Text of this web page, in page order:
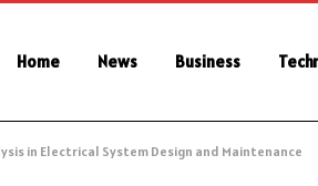
Home News Business
in Electrical System Design and Maintenance